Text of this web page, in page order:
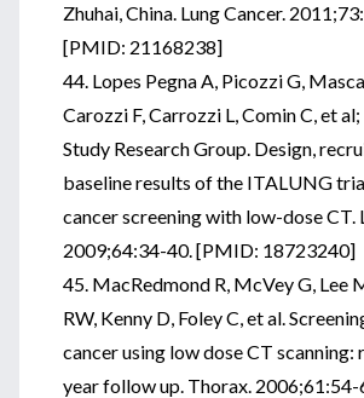
Zhuhai, China. Lung Cancer.
[PMID: 21168238]
44. Lopes Pegna A, Picozzi G,
Carozzi F, Carrozzi L, Comin C, et
Study Research Group. Design,
baseline results of the ITALUNG
cancer screening with low-dose CT.
2009;64:34-40. [PMID: 18723240]
45. MacRedmond R, McVey G, Lee
RW, Kenny D, Foley C, et al.
cancer using low dose CT scanning:
year follow up. Thorax.